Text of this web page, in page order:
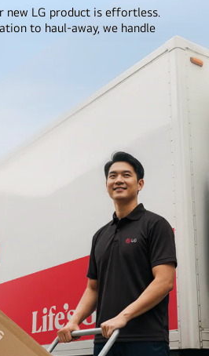
LG product is effortless.
to haul-away, we handle